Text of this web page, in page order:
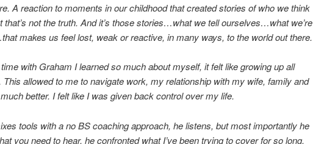
A reaction to moments in our childhood that created stories of who we think
that’s not the truth. And it’s those stories…what we tell ourselves…what we’re
makes us feel lost, weak or reactive, in many ways, to the world out there.
with Graham I learned so much about myself, it felt like growing up all
This allowed to me to navigate work, my relationship with my wife, family and
better. I felt like I was given back control over my life.
tools with a no BS coaching approach, he listens, but most importantly he
you need to hear, he confronted what I’ve been trying to cover for so long.